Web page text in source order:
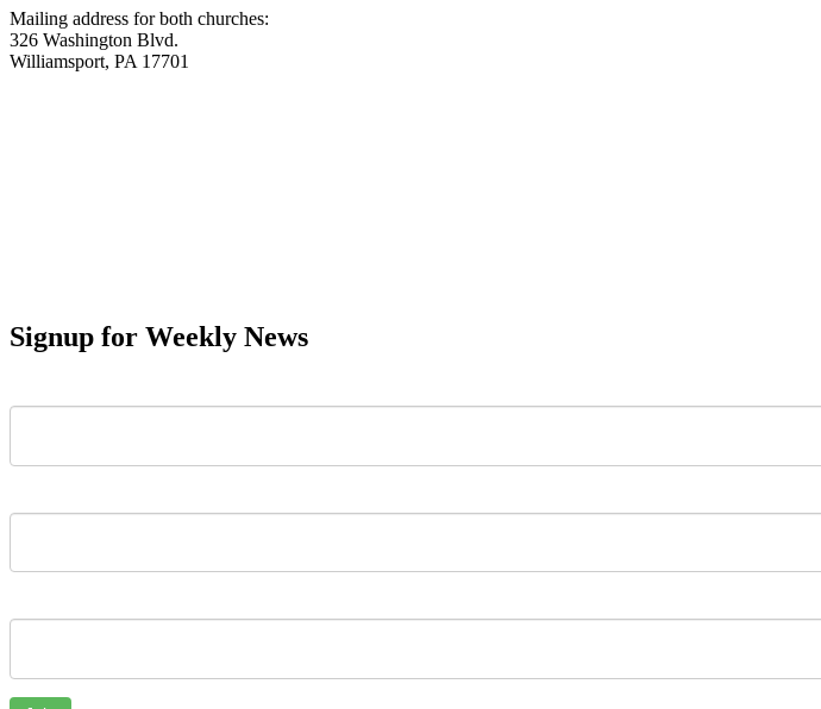
Mailing address for both churches:
326 Washington Blvd.
Williamsport, PA 17701
Signup for Weekly News